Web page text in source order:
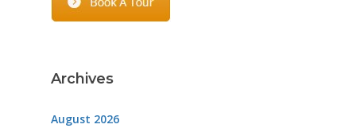
Archives
August 2026